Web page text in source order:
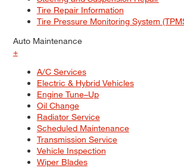
Tire Repair Information
Tire Pressure Monitoring System
Auto Maintenance
+
A/C Services
Electric & Hybrid Vehicles
Engine Tune–Up
Oil Change
Radiator Service
Scheduled Maintenance
Transmission Service
Vehicle Inspection
Wiper Blades